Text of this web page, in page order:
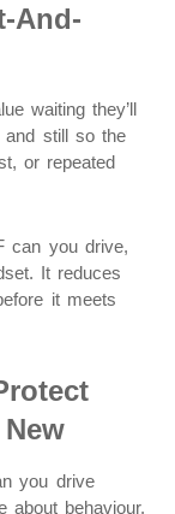
And-
waiting they’ll
and still so the
or repeated
can you drive,
It reduces
it meets
you drive
about behaviour.